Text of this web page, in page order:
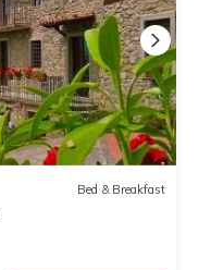
Bed & Breakfast